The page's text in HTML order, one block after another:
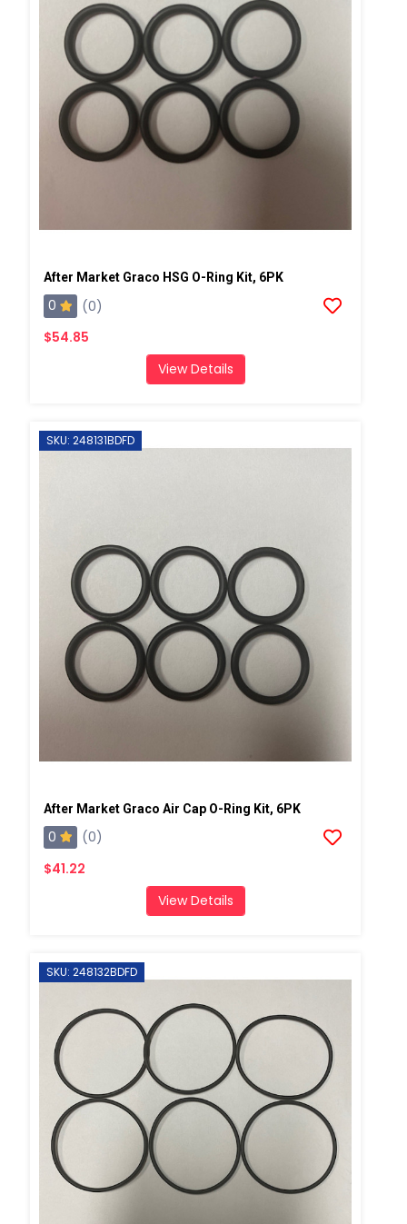
After Market Graco HSG O-Ring Kit, 6PK
0
(0)
$54.85
View Details
SKU: 248131BDFD
After Market Graco Air Cap O-Ring Kit, 6PK
0
(0)
$41.22
View Details
SKU: 248132BDFD